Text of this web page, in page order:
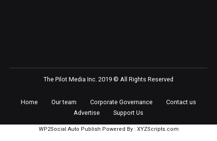
The Pilot Media Inc. 2019 © All Rights Reserved
Home Our team Corporate Governance
Contact us
Advertise
Support Us
WP2Social Auto Publish Powered By : XYZScripts.com